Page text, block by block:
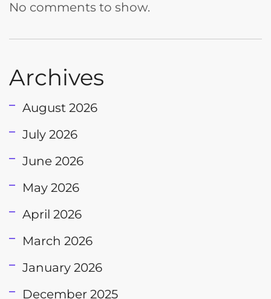
No comments to show.
Archives
August 2026
July 2026
June 2026
May 2026
April 2026
March 2026
January 2026
December 2025